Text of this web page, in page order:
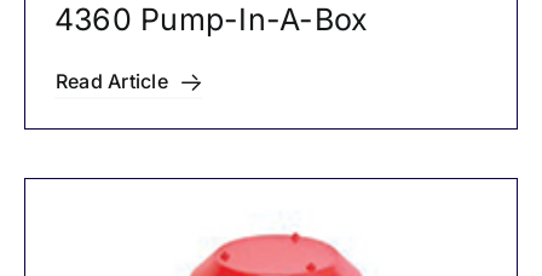
4360 Pump-In-A-Box
Read Article